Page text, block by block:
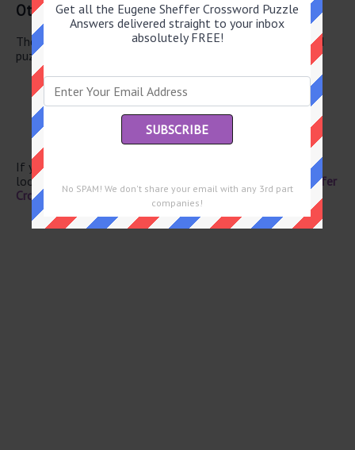
Other June 20 2026 Puzzle Clues
There are a total of 130 clues in June 20 2026 crossword
puzzle.
Yonder item
Party giver
Magazine launched in 1970
If you have already solved this crossword clue and are
looking for the main post then head over to
Eugene Sheffer
Crossword June 20 2026 Answers
Get all the Eugene Sheffer Crossword Puzzle
Answers delivered straight to your inbox
absolutely FREE!
No SPAM! We don't share your email with any 3rd part
companies!